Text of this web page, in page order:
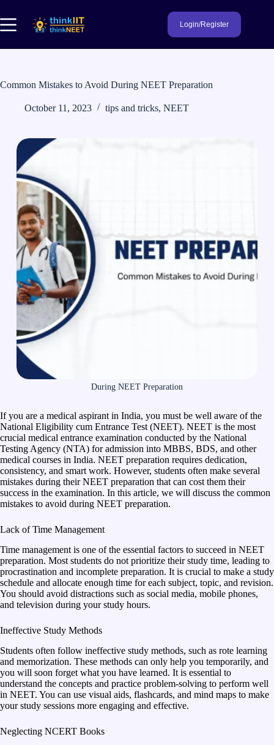
content
Login/Register
Common Mistakes to Avoid During NEET Preparation
October 11, 2023 tips and tricks, NEET
During NEET Preparation
If you are a medical aspirant in India, you must be well aware of the
National Eligibility cum Entrance Test (NEET). NEET is the most
crucial medical entrance examination conducted by the National
Testing Agency (NTA) for admission into MBBS, BDS, and other
medical courses in India. NEET preparation requires dedication,
consistency, and smart work. However, students often make several
mistakes during their NEET preparation that can cost them their
success in the examination. In this article, we will discuss the common
mistakes to avoid during NEET preparation.
Lack of Time Management
Time management is one of the essential factors to succeed in NEET
preparation. Most students do not prioritize their study time, leading to
procrastination and incomplete preparation. It is crucial to make a study
schedule and allocate enough time for each subject, topic, and revision.
You should avoid distractions such as social media, mobile phones,
and television during your study hours.
Ineffective Study Methods
Students often follow ineffective study methods, such as rote learning
and memorization. These methods can only help you temporarily, and
you will soon forget what you have learned. It is essential to
understand the concepts and practice problem-solving to perform well
in NEET. You can use visual aids, flashcards, and mind maps to make
your study sessions more engaging and effective.
Neglecting NCERT Books